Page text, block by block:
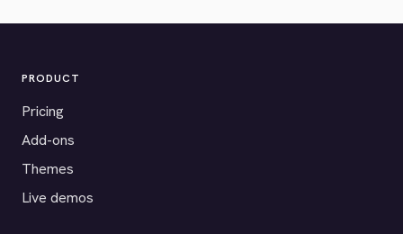
PRODUCT
Pricing
Add-ons
Themes
Live demos